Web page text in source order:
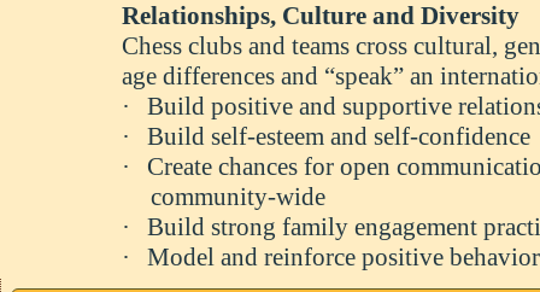
Relationships, Culture and Diversity
Chess clubs and teams cross cultural,
age differences and “speak” an
·
Build positive and supportive
·
Build self-esteem and self-confidence
·
Create chances for open
community-wide
·
Build strong family engagement
·
Model and reinforce positive behavior